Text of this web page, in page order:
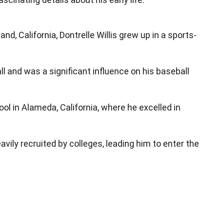
California, Dontrelle Willis grew up in a sports-
and was a significant influence on his baseball
in Alameda, California, where he excelled in
recruited by colleges, leading him to enter the